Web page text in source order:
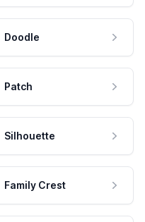
Doodle
Patch
Silhouette
Family Crest